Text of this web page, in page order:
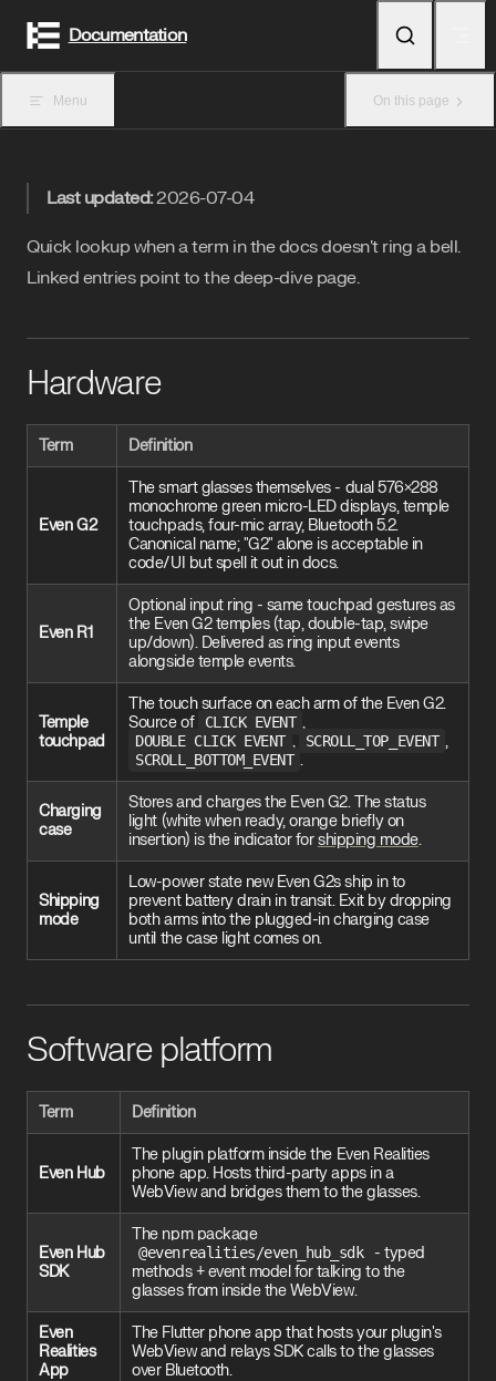
Skip to contentDocumentation
Menu On this page
Last updated:2026-07-04
Quick lookup when a term in the docs doesn't ring a bell.
Linked entries point to the deep-dive page.
Hardware
Term Definition
Even G2
The smart glasses themselves - dual 576×288
monochrome green micro-LED displays, temple
touchpads, four-mic array, Bluetooth 5.2.
Canonical name; "G2" alone is acceptable in
code/UI but spell it out in docs.
Even R1
Optional input ring - same touchpad gestures as
the Even G2 temples (tap, double-tap, swipe
up/down). Delivered as ring input events
alongside temple events.
Temple
touchpad
The touch surface on each arm of the Even G2.
Source of
CLICK_EVENT ,
DOUBLE_CLICK_EVENT , SCROLL_TOP_EVENT ,
SCROLL_BOTTOM_EVENT .
Charging
case
Stores and charges the Even G2. The status
light (white when ready, orange briefly on
insertion) is the indicator forshipping mode.
Shipping
mode
Low-power state new Even G2s ship in to
prevent battery drain in transit. Exit by dropping
both arms into the plugged-in charging case
until the case light comes on.
Software platform
Term Definition
Even Hub
The plugin platform inside the Even Realities
phone app. Hosts third-party apps in a
WebView and bridges them to the glasses.
Even Hub
SDK
The npm package
@evenrealities/even_hub_sdk - typed
methods + event model for talking to the
glasses from inside the WebView.
Even
Realities
App
The Flutter phone app that hosts your plugin's
WebView and relays SDK calls to the glasses
over Bluetooth.